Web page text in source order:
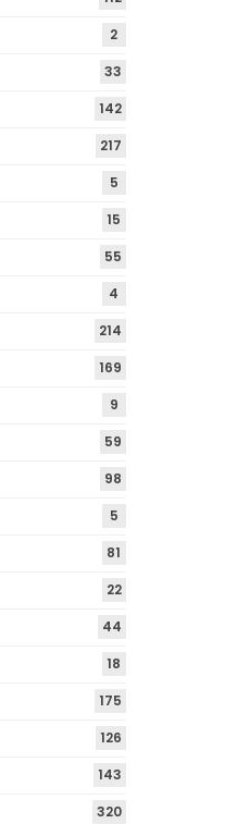
2
33
142
217
5
15
55
4
214
169
9
59
98
5
81
22
44
18
175
126
143
320